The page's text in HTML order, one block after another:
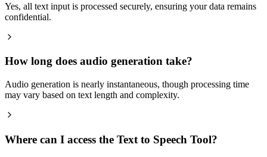
Yes, all text input is processed securely, ensuring your data remains
confidential.
How long does audio generation take?
Audio generation is nearly instantaneous, though processing time
may vary based on text length and complexity.
Where can I access the Text to Speech Tool?